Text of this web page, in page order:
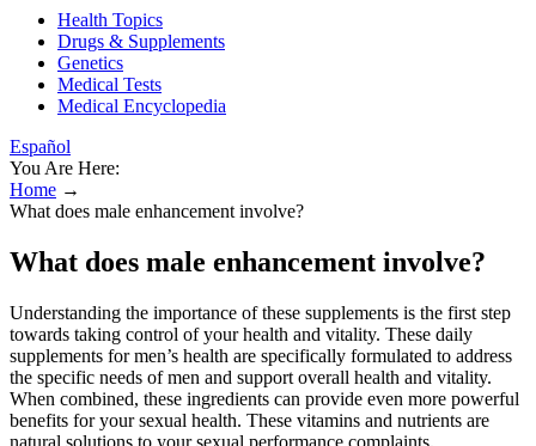
Health Topics
Drugs & Supplements
Genetics
Medical Tests
Medical Encyclopedia
Español
You Are Here:
Home →
What does male enhancement involve?
What does male enhancement involve?
Understanding the importance of these supplements is the first step
towards taking control of your health and vitality. These daily
supplements for men’s health are specifically formulated to address
the specific needs of men and support overall health and vitality.
When combined, these ingredients can provide even more powerful
benefits for your sexual health. These vitamins and nutrients are
natural solutions to your sexual performance complaints.